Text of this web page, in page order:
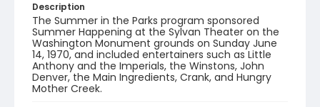
Description
The Summer in the Parks program sponsored
Summer Happening at the Sylvan Theater on the
Washington Monument grounds on Sunday June
14, 1970, and included entertainers such as Little
Anthony and the Imperials, the Winstons, John
Denver, the Main Ingredients, Crank, and Hungry
Mother Creek.